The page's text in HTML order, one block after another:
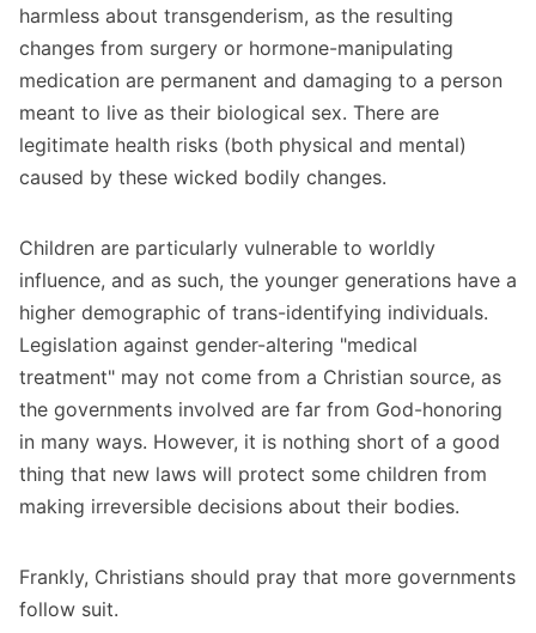
harmless about transgenderism, as the resulting
changes from surgery or hormone-manipulating
medication are permanent and damaging to a person
meant to live as their biological sex. There are
legitimate health risks (both physical and mental)
caused by these wicked bodily changes.
Children are particularly vulnerable to worldly
influence, and as such, the younger generations have a
higher demographic of trans-identifying individuals.
Legislation against gender-altering "medical
treatment" may not come from a Christian source, as
the governments involved are far from God-honoring
in many ways. However, it is nothing short of a good
thing that new laws will protect some children from
making irreversible decisions about their bodies.
Frankly, Christians should pray that more governments
follow suit.